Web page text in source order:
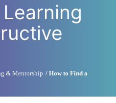
& Mentorship
How to Find a